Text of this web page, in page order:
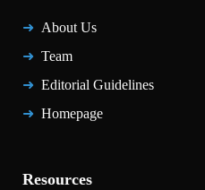
About Us
Team
Editorial Guidelines
Homepage
Resources